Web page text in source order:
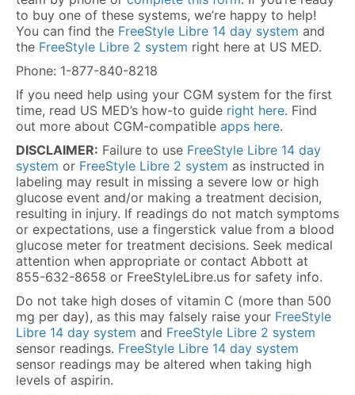
to buy one of these systems, we’re happy to help!
You can find the FreeStyle Libre 14 day system and
the FreeStyle Libre 2 system right here at US MED.
Phone: 1-877-840-8218
If you need help using your CGM system for the first
time, read US MED’s how-to guide right here. Find
out more about CGM-compatible apps here.
DISCLAIMER: Failure to use FreeStyle Libre 14 day
system or FreeStyle Libre 2 system as instructed in
labeling may result in missing a severe low or high
glucose event and/or making a treatment decision,
resulting in injury. If readings do not match symptoms
or expectations, use a fingerstick value from a blood
glucose meter for treatment decisions. Seek medical
attention when appropriate or contact Abbott at
855-632-8658 or FreeStyleLibre.us for safety info.
Do not take high doses of vitamin C (more than 500
mg per day), as this may falsely raise your FreeStyle
Libre 14 day system and FreeStyle Libre 2 system
sensor readings. FreeStyle Libre 14 day system
sensor readings may be altered when taking high
levels of aspirin.